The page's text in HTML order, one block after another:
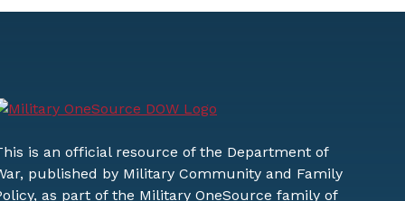
is an official resource of the Department of
published by Military Community and Family
as part of the Military OneSource family of